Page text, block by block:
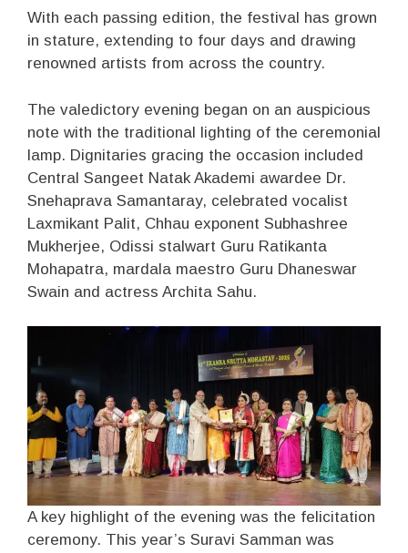
With each passing edition, the festival has grown
in stature, extending to four days and drawing
renowned artists from across the country.
The valedictory evening began on an auspicious
note with the traditional lighting of the ceremonial
lamp. Dignitaries gracing the occasion included
Central Sangeet Natak Akademi awardee Dr.
Snehaprava Samantaray, celebrated vocalist
Laxmikant Palit, Chhau exponent Subhashree
Mukherjee, Odissi stalwart Guru Ratikanta
Mohapatra, mardala maestro Guru Dhaneswar
Swain and actress Archita Sahu.
A key highlight of the evening was the felicitation
ceremony. This year’s Suravi Samman was